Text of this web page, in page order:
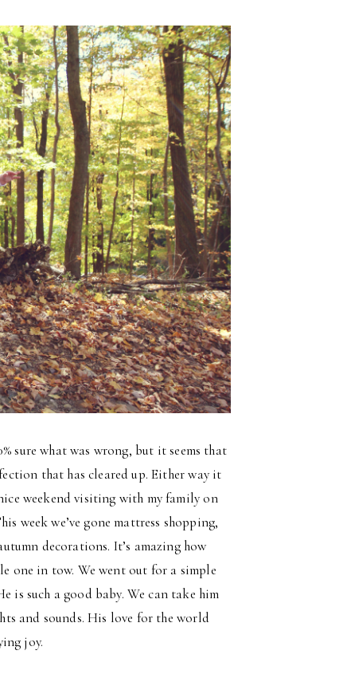
sure what was wrong, but it seems that
that has cleared up. Either way it
weekend visiting with my family on
week we’ve gone mattress shopping,
decorations. It’s amazing how
one in tow. We went out for a simple
is such a good baby. We can take him
and sounds. His love for the world
joy.